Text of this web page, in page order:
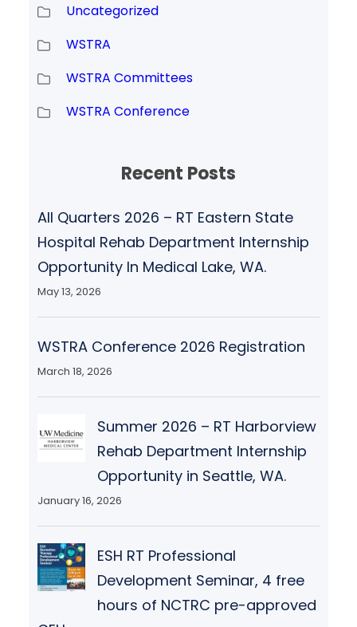
Uncategorized
WSTRA
WSTRA Committees
WSTRA Conference
Recent Posts
All Quarters 2026 – RT Eastern State
Hospital Rehab Department Internship
Opportunity In Medical Lake, WA.
May 13, 2026
WSTRA Conference 2026 Registration
March 18, 2026
Summer 2026 – RT Harborview
Rehab Department Internship
Opportunity in Seattle, WA.
January 16, 2026
ESH RT Professional
Development Seminar, 4 free
hours of NCTRC pre-approved